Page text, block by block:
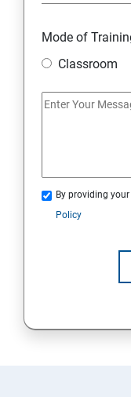
Mode of
Classroom
By providing
Policy